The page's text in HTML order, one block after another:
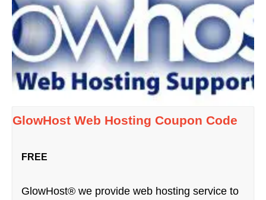
GlowHost Web Hosting Coupon Code
FREE
GlowHost® we provide web hosting service to